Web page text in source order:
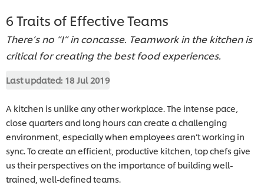
6 Traits of Effective Teams
There’s no “I” in concasse. Teamwork in the kitchen is
critical for creating the best food experiences.
Last updated: 18 Jul 2019
A kitchen is unlike any other workplace. The intense pace,
close quarters and long hours can create a challenging
environment, especially when employees aren’t working in
sync. To create an efficient, productive kitchen, top chefs give
us their perspectives on the importance of building well-
trained, well-defined teams.